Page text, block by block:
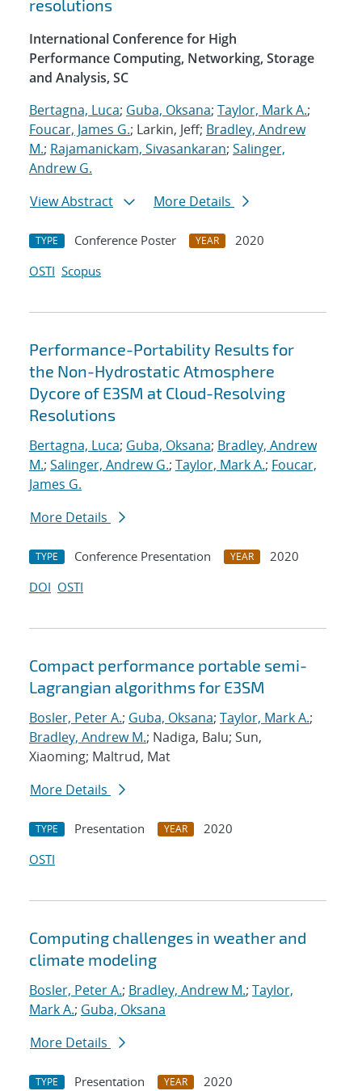
resolutions
International Conference for High
Performance Computing, Networking, Storage
and Analysis, SC
Bertagna, Luca; Guba, Oksana; Taylor, Mark A.;
Foucar, James G.; Larkin, Jeff; Bradley, Andrew
M.; Rajamanickam, Sivasankaran; Salinger,
Andrew G.
View Abstract
More Details
TYPE Conference Poster YEAR
2020
OSTI Scopus
Performance-Portability Results for
the Non-Hydrostatic Atmosphere
Dycore of E3SM at Cloud-Resolving
Resolutions
Bertagna, Luca; Guba, Oksana; Bradley, Andrew
M.; Salinger, Andrew G.; Taylor, Mark A.; Foucar,
James G.
More Details
TYPE Conference Presentation YEAR
2020
DOI OSTI
Compact performance portable semi-
Lagrangian algorithms for E3SM
Bosler, Peter A.; Guba, Oksana; Taylor, Mark A.;
Bradley, Andrew M.; Nadiga, Balu; Sun,
Xiaoming; Maltrud, Mat
More Details
TYPE Presentation YEAR
2020
OSTI
Computing challenges in weather and
climate modeling
Bosler, Peter A.; Bradley, Andrew M.; Taylor,
Mark A.; Guba, Oksana
More Details
TYPE Presentation YEAR
2020